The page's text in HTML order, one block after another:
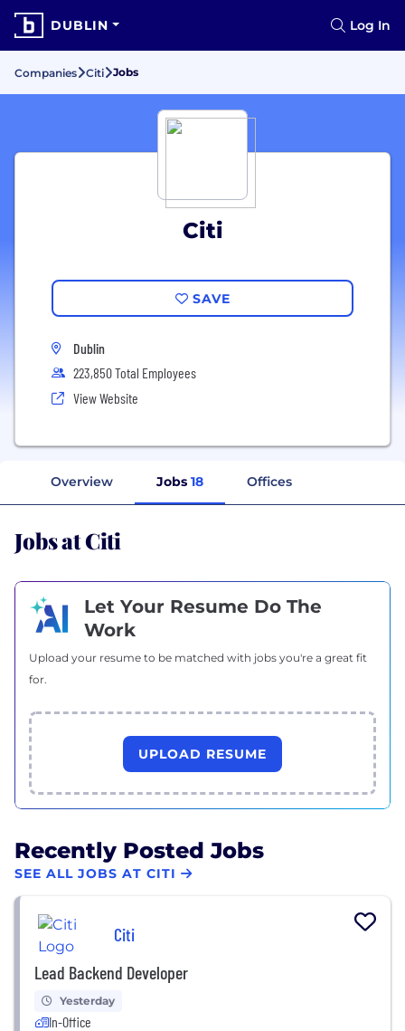
DUBLIN Log In
Companies Citi Jobs
Citi
SAVE
Dublin
223,850 Total Employees
View Website
Overview Jobs 18 Offices
Jobs at Citi
Let Your Resume Do The
Work
Upload your resume to be matched with jobs you're a great fit
for.
UPLOAD RESUME
Recently Posted Jobs
SEE ALL JOBS AT CITI
Citi
Lead Backend Developer
Yesterday
In-Office